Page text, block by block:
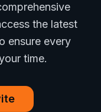
the latest
ensure every
time.